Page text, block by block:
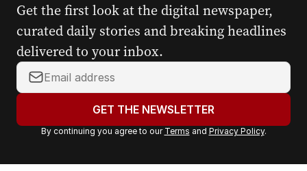
Get the first look at the digital newspaper,
curated daily stories and breaking headlines
delivered to your inbox.
Y
o
r
a
GET THE NEWSLETTER
By continuing you agree to our Terms and Privacy Policy.